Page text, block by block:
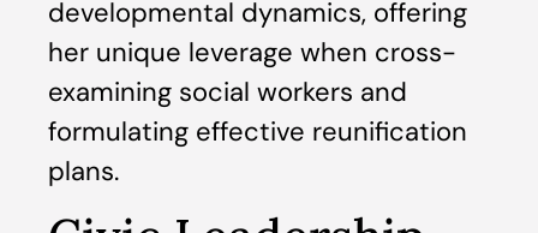
developmental dynamics, offering
her unique leverage when cross-
examining social workers and
formulating effective reunification
plans.